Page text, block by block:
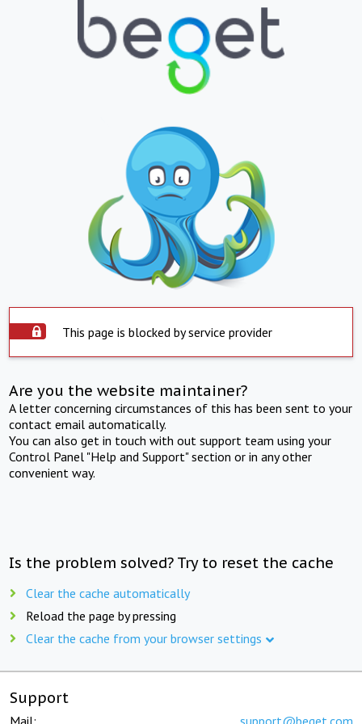
This page is blocked by service provider
Are you the website maintainer?
A letter concerning circumstances of this has been sent to your
contact email automatically.
You can also get in touch with out support team using your
Control Panel "Help and Support" section or in any other
convenient way.
Is the problem solved? Try to reset the cache
Clear the cache automatically
Reload the page by pressing
Clear the cache from your browser settings
Support
Mail: support@beget.com